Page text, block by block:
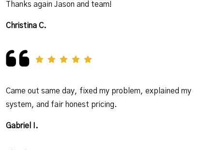
Thanks again Jason and team!
Christina C.
Came out same day, fixed my problem, explained my
system, and fair honest pricing.
Gabriel I.